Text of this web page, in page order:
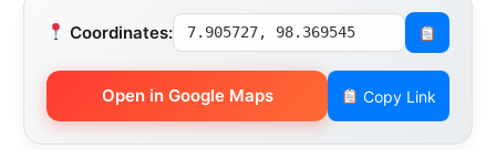
Coordinates: 7.905727, 98.369545
Open in Google Maps Copy Link